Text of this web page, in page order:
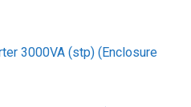
3000VA (stp) (Enclosure